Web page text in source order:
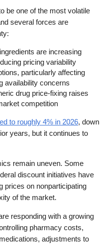
be one of the most volatile
several forces are
are increasing
pricing variability
particularly affecting
availability concerns
drug price-fixing raises
competition
to roughly 4% in 2026, down
years, but it continues to
remain uneven. Some
discount initiatives have
prices on nonparticipating
of the market.
responding with a growing
pharmacy costs,
adjustments to